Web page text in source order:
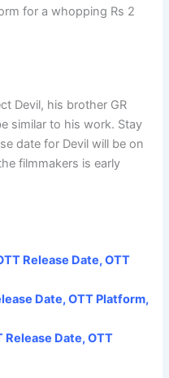
for a whopping Rs 2
Devil, his brother GR
similar to his work. Stay
date for Devil will be on
filmmakers is early
Release Date, OTT
Date, OTT Platform,
Release Date, OTT